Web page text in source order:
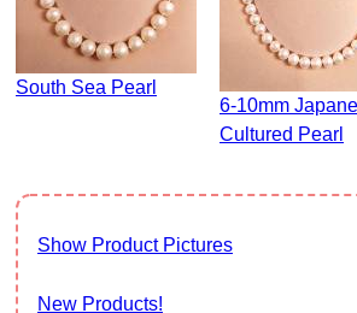
South Sea Pearl
6-10mm Japanese
Cultured Pearl
Show Product Pictures
New Products!